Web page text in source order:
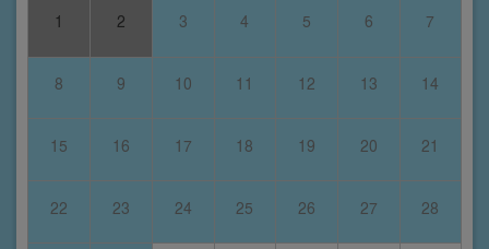
1 2 3 4 5 6 7
8 9 10 11 12 13 14
15 16 17 18 19 20 21
22 23 24 25 26 27 28